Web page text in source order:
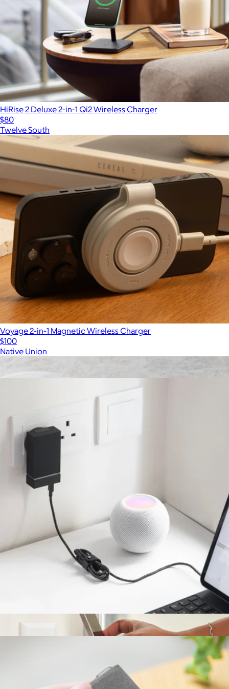
HiRise 2 Deluxe 2-in-1 Qi2 Wireless Charger
$80
Twelve South
Voyage 2-in-1 Magnetic Wireless Charger
$100
Native Union
Rise 3-in-1 Magnetic Wireless Charger
More from Native Union
4' Belt Cable (USB-C to USB-C)